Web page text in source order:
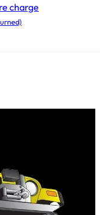
charge